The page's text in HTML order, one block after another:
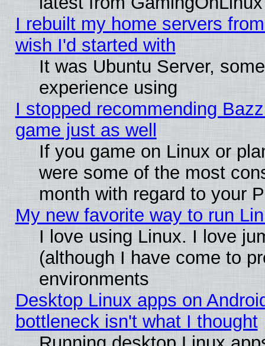
I rebuilt my home servers
wish I'd started with
It was Ubuntu Server,
experience using
I stopped recommending
game just as well
If you game on Linux or
were some of the most
month with regard to your
My new favorite way to run
I love using Linux. I love
(although I have come to
environments
Desktop Linux apps on
bottleneck isn't what I thought